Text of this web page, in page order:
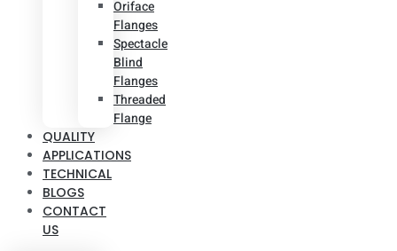
Oriface
Flanges
Spectacle
Blind
Flanges
Threaded
Flange
QUALITY
APPLICATIONS
TECHNICAL
BLOGS
CONTACT
US